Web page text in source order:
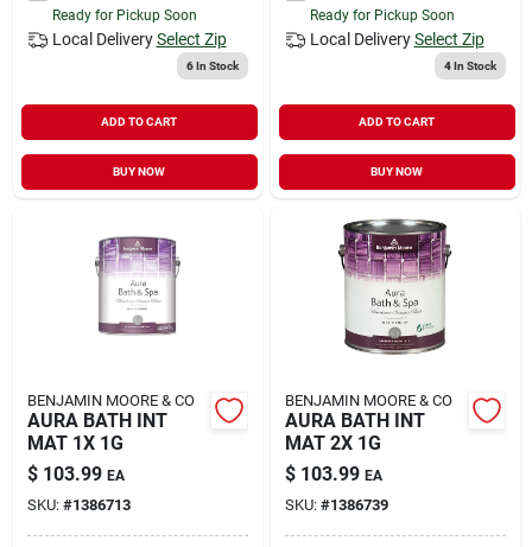
Ready for Pickup Soon
Local Delivery Select Zip
6In Stock
ADD TO CART
BUY NOW
Ready for Pickup Soon
Local Delivery Select Zip
4In Stock
ADD TO CART
BUY NOW
BENJAMIN MOORE & CO
AURA BATH INT
MAT 1X 1G
$ 103.99 EA
SKU: #1386713
BENJAMIN MOORE & CO
AURA BATH INT
MAT 2X 1G
$ 103.99 EA
SKU: #1386739